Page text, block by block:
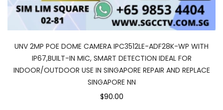
UNV 2MP POE DOME CAMERA IPC3512LE-ADF28K-WP WITH
IP67,BUILT-IN MIC, SMART DETECTION IDEAL FOR
INDOOR/OUTDOOR USE IN SINGAPORE REPAIR AND REPLACE
SINGAPORE NN
$90.00